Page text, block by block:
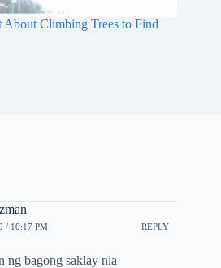
About Climbing Trees to Find
/ 10:17 PM REPLY
ng bagong saklay nia